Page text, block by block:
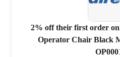
2% off their first order
Operator Chair Black